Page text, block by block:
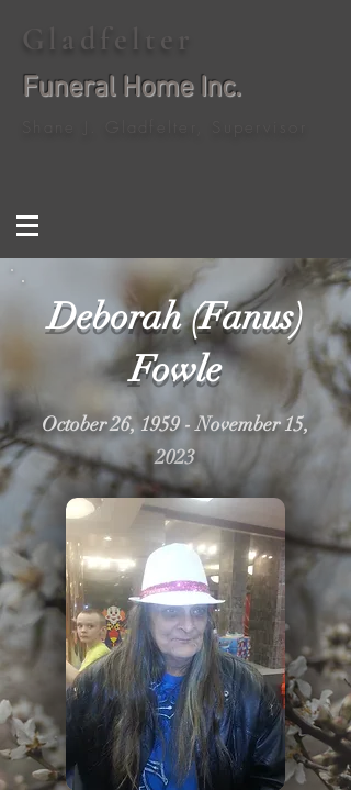
Gladfelter
Funeral Home Inc.
Deborah (Fanus)
Fowle
October 26, 1959 - November 15,
2023